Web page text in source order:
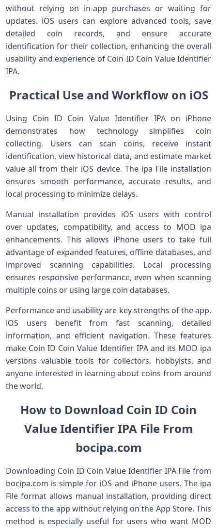
without relying on in-app purchases or waiting for
updates. iOS users can explore advanced tools, save
detailed coin records, and ensure accurate
identification for their collection, enhancing the overall
usability and experience of Coin ID Coin Value Identifier
IPA.
Practical Use and Workflow on iOS
Using Coin ID Coin Value Identifier IPA on iPhone
demonstrates how technology simplifies coin
collecting. Users can scan coins, receive instant
identification, view historical data, and estimate market
value all from their iOS device. The ipa File installation
ensures smooth performance, accurate results, and
local processing to minimize delays.
Manual installation provides iOS users with control
over updates, compatibility, and access to MOD ipa
enhancements. This allows iPhone users to take full
advantage of expanded features, offline databases, and
improved scanning capabilities. Local processing
ensures responsive performance, even when scanning
multiple coins or using large coin databases.
Performance and usability are key strengths of the app.
iOS users benefit from fast scanning, detailed
information, and efficient navigation. These features
make Coin ID Coin Value Identifier IPA and its MOD ipa
versions valuable tools for collectors, hobbyists, and
anyone interested in learning about coins from around
the world.
How to Download Coin ID Coin
Value Identifier IPA File From
bocipa.com
Downloading Coin ID Coin Value Identifier IPA File from
bocipa.com is simple for iOS and iPhone users. The ipa
File format allows manual installation, providing direct
access to the app without relying on the App Store. This
method is especially useful for users who want MOD